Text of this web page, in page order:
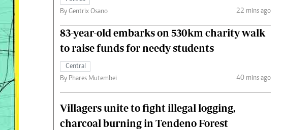
Fashion
By Gentrix Osano
22 mins ago
83-year-old embarks on 530km charity walk
to raise funds for needy students
Central
By Phares Mutembei
40 mins ago
Villagers unite to fight illegal logging,
charcoal burning in Tendeno Forest